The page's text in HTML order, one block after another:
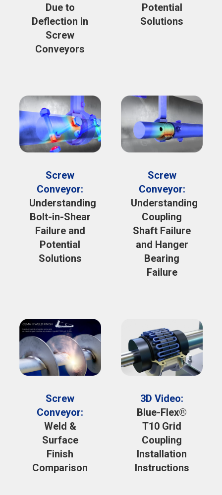
Due to
Deflection in
Screw
Conveyors
Potential
Solutions
Screw
Conveyor:
Understanding
Bolt-in-Shear
Failure and
Potential
Solutions
Screw
Conveyor:
Understanding
Coupling
Shaft Failure
and Hanger
Bearing
Failure
Screw
Conveyor:
Weld &
Surface
Finish
Comparison
3D Video:
Blue-Flex®
T10 Grid
Coupling
Installation
Instructions